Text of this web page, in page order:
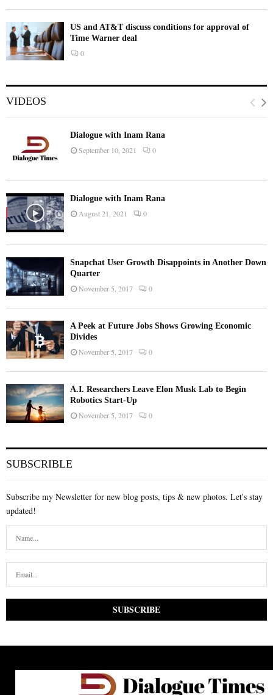
US and AT&T discuss conditions for approval of
Time Warner deal
0
VIDEOS
Dialogue with Inam Rana
September 10, 2021 0
Dialogue with Inam Rana
August 21, 2021 0
Snapchat User Growth Disappoints in Another Down
Quarter
November 5, 2017 0
A Peek at Future Jobs Shows Growing Economic
Divides
November 5, 2017 0
A.I. Researchers Leave Elon Musk Lab to Begin
Robotics Start-Up
November 5, 2017 0
SUBSCRIBLE
Subscribe my Newsletter for new blog posts, tips & new photos. Let's stay
updated!